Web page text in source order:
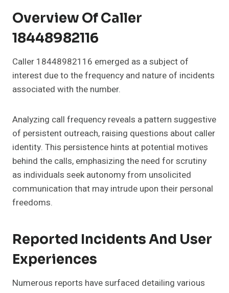
Overview Of Caller
18448982116
Caller 18448982116 emerged as a subject of
interest due to the frequency and nature of incidents
associated with the number.
Analyzing call frequency reveals a pattern suggestive
of persistent outreach, raising questions about caller
identity. This persistence hints at potential motives
behind the calls, emphasizing the need for scrutiny
as individuals seek autonomy from unsolicited
communication that may intrude upon their personal
freedoms.
Reported Incidents And User
Experiences
Numerous reports have surfaced detailing various